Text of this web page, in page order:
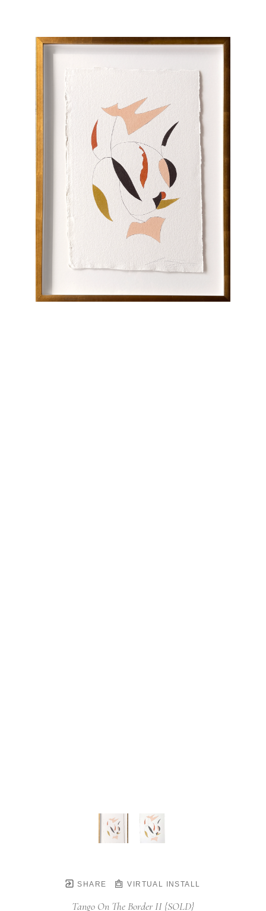
SHARE VIRTUAL INSTALL
Tango On The Border II {SOLD}